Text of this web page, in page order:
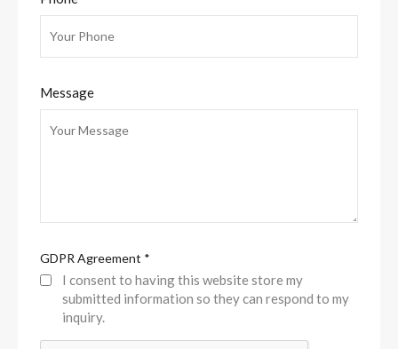
Message
GDPR Agreement *
I consent to having this website store my
submitted information so they can respond to my
inquiry.